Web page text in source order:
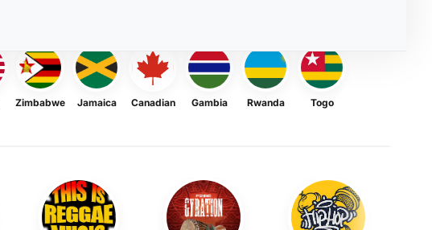
Zimbabwe Jamaica Canadian Gambia Rwanda Togo